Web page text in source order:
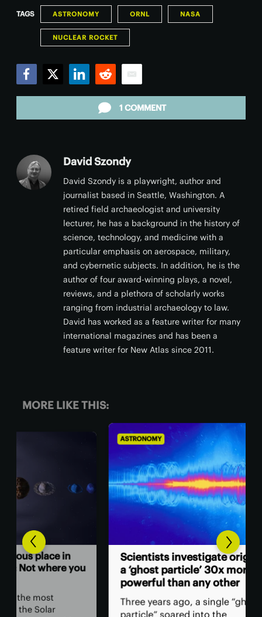
TAGS ASTRONOMY ORNL NASA
NUCLEAR ROCKET
1 COMMENT
David Szondy
David Szondy is a playwright, author and
journalist based in Seattle, Washington. A
retired field archaeologist and university
lecturer, he has a background in the history of
science, technology, and medicine with a
particular emphasis on aerospace, military,
and cybernetic subjects. In addition, he is the
author of four award-winning plays, a novel,
reviews, and a plethora of scholarly works
ranging from industrial archaeology to law.
David has worked as a feature writer for many
international magazines and has been a
feature writer for New Atlas since 2011.
MORE LIKE THIS:
Scientists investigate origins of
a ‘ghost particle’ 30x more
powerful than any other
Three years ago, a single “ghost
particle” soared into the